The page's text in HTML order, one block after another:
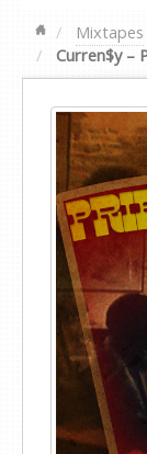
Mixtapes
Curren$y –